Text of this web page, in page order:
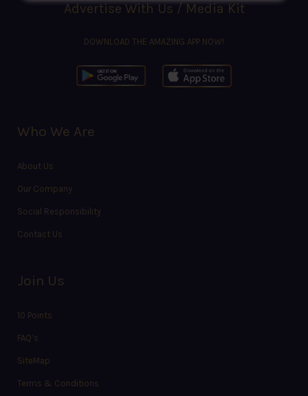
Advertise With Us / Media Kit
DOWNLOAD THE AMAZING APP NOW!
Who We Are
About Us
Our Company
Social Responsibility
Contact Us
Join Us
10 Points
FAQ’s
SiteMap
Terms & Conditions